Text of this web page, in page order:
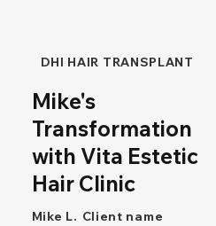
DHI HAIR TRANSPLANT
Mike's
Transformation
with Vita Estetic
Hair Clinic
Mike L. Client name